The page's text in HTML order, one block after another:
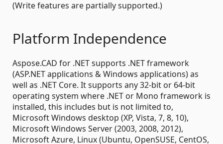
(Write features are partially supported.)
Platform Independence
Aspose.CAD for .NET supports .NET framework
(ASP.NET applications & Windows applications) as
well as .NET Core. It supports any 32-bit or 64-bit
operating system where .NET or Mono framework is
installed, this includes but is not limited to,
Microsoft Windows desktop (XP, Vista, 7, 8, 10),
Microsoft Windows Server (2003, 2008, 2012),
Microsoft Azure, Linux (Ubuntu, OpenSUSE, CentOS,